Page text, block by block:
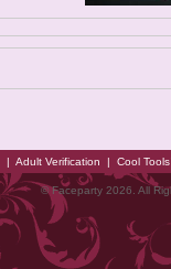
| Adult Verification | Cool
© Faceparty 2026. All